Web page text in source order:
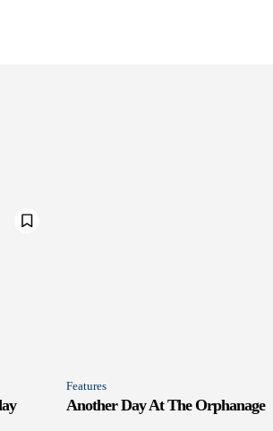
Features
Another Day At The Orphanage